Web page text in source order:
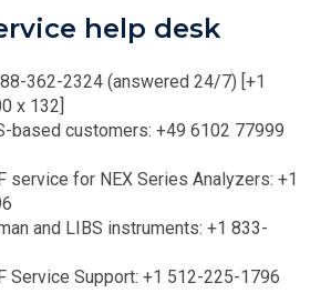
help desk
362-2324 (answered 24/7) [+1
x 132]
based customers: +49 6102 77999
service for NEX Series Analyzers: +1
and LIBS instruments: +1 833-
Service Support: +1 512-225-1796